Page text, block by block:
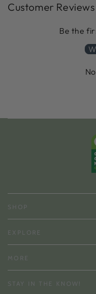
Customer Reviews
Be the
SHOP
EXPLORE
MORE
STAY IN THE KNOW!